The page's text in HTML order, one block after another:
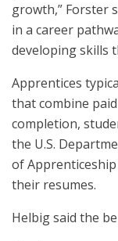
growth,” Forster
in a career
developing skills
Apprentices
that combine
completion,
the U.S.
of
their resumes.
Helbig said the